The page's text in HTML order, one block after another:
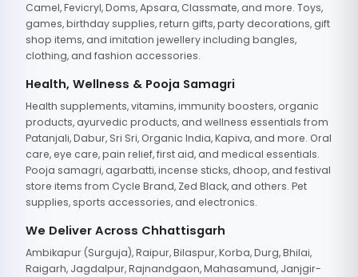
Camel, Fevicryl, Doms, Apsara, Classmate, and more. Toys,
games, birthday supplies, return gifts, party decorations, gift
shop items, and imitation jewellery including bangles,
clothing, and fashion accessories.
Health, Wellness & Pooja Samagri
Health supplements, vitamins, immunity boosters, organic
products, ayurvedic products, and wellness essentials from
Patanjali, Dabur, Sri Sri, Organic India, Kapiva, and more. Oral
care, eye care, pain relief, first aid, and medical essentials.
Pooja samagri, agarbatti, incense sticks, dhoop, and festival
store items from Cycle Brand, Zed Black, and others. Pet
supplies, sports accessories, and electronics.
We Deliver Across Chhattisgarh
Ambikapur (Surguja), Raipur, Bilaspur, Korba, Durg, Bhilai,
Raigarh, Jagdalpur, Rajnandgaon, Mahasamund, Janjgir-